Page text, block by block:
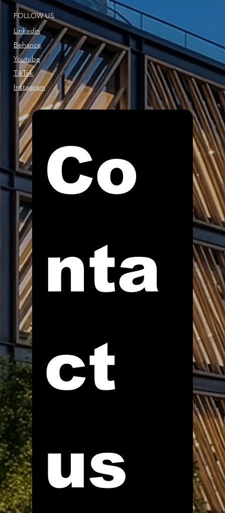
Co
nta
ct
us
FOLLOW US
Linkedin
Behance
Instagram
Youtube
TikTok